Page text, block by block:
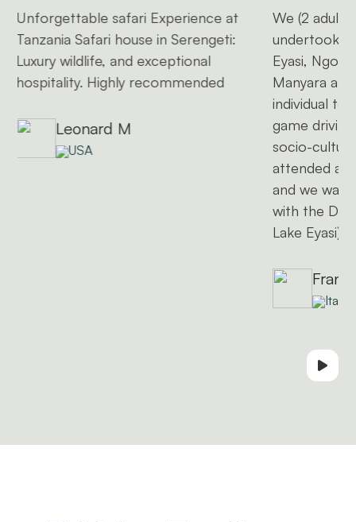
Unforgettable safari Experience at
Tanzania Safari house in Serengeti:
Luxury wildlife, and exceptional
hospitality. Highly recommended
Leonard M
USA
We (2 adults
undertook a
Eyasi,
Manyara
individual
game
socio-
attended a
and we
with the
Lake Eyasi)
Italy